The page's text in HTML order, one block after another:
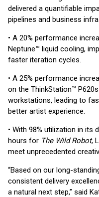
delivered a quantifiable
pipelines and business
• A 20% performance
Neptune™ liquid cooling,
faster iteration cycles.
• A 25% performance
on the ThinkStation™
workstations, leading to
better artist experience.
• With 98% utilization in its
hours for The Wild Robot,
meet unprecedented
“Based on our long-
consistent delivery
a natural next step,” said